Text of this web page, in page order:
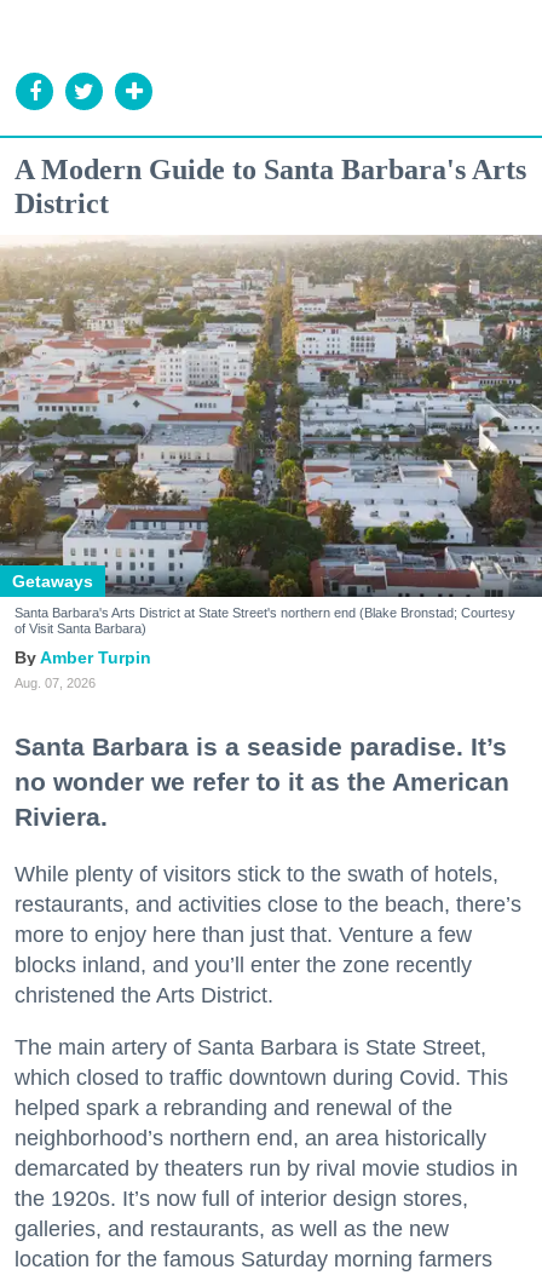
A Modern Guide to Santa Barbara's Arts
District
Getaways
Santa Barbara's Arts District at State Street's northern end (Blake Bronstad; Courtesy
of Visit Santa Barbara)
Amber Turpin
Aug. 07, 2026
Santa Barbara is a seaside paradise. It’s
no wonder we refer to it as the American
Riviera.
While plenty of visitors stick to the swath of hotels,
restaurants, and activities close to the beach, there’s
more to enjoy here than just that. Venture a few
blocks inland, and you’ll enter the zone recently
christened the Arts District.
The main artery of Santa Barbara is State Street,
which closed to traffic downtown during Covid. This
helped spark a rebranding and renewal of the
neighborhood’s northern end, an area historically
demarcated by theaters run by rival movie studios in
the 1920s. It’s now full of interior design stores,
galleries, and restaurants, as well as the new
location for the famous Saturday morning farmers